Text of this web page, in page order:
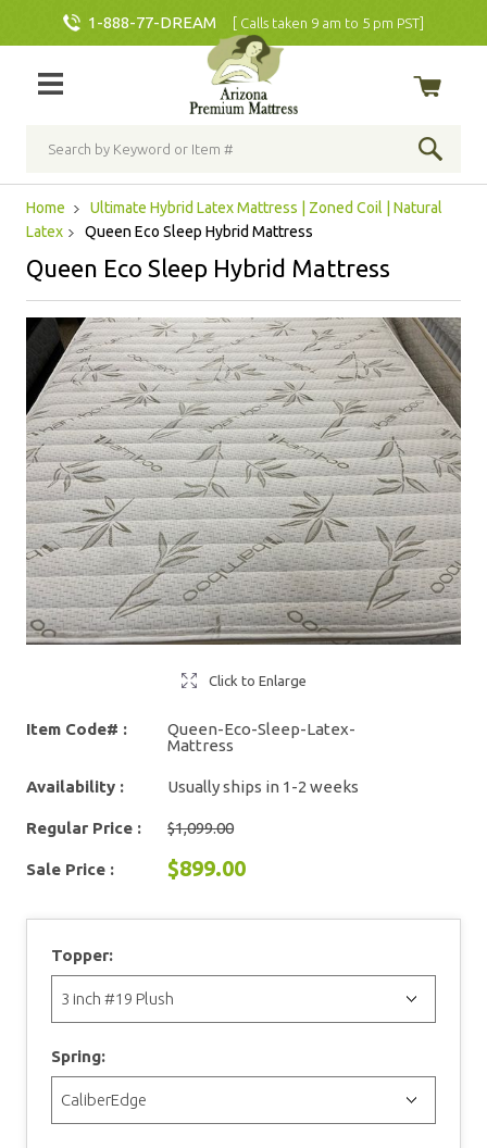
1-888-77-DREAM [ Calls taken 9 am to 5 pm PST]
Home
Ultimate Hybrid Latex Mattress | Zoned Coil | Natural
Latex
Queen Eco Sleep Hybrid Mattress
Queen Eco Sleep Hybrid Mattress
Click to Enlarge
Item Code# :
Queen-Eco-Sleep-Latex-
Mattress
Availability : Usually ships in 1-2 weeks
Regular Price : $1,099.00
Sale Price : $899.00
Topper:
Spring: